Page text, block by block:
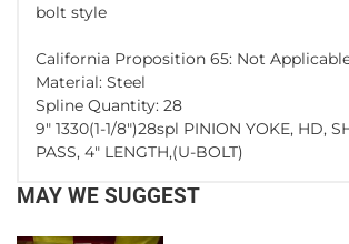
bolt style
California Proposition 65: Not
Material: Steel
Spline Quantity: 28
9" 1330(1-1/8")28spl PINION YOKE, HD,
PASS, 4" LENGTH,(U-BOLT)
MAY WE SUGGEST